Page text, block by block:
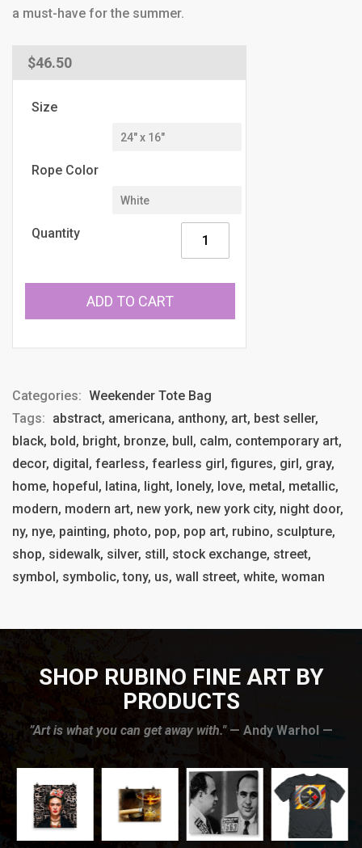
a must-have for the summer.
Regular
price
$46.50
Size
Rope Color
Quantity
ADD TO CART
Categories: Weekender Tote Bag
Tags: abstract, americana, anthony, art, best seller,
black, bold, bright, bronze, bull, calm, contemporary art,
decor, digital, fearless, fearless girl, figures, girl, gray,
home, hopeful, latina, light, lonely, love, metal, metallic,
modern, modern art, new york, new york city, night door,
ny, nye, painting, photo, pop, pop art, rubino, sculpture,
shop, sidewalk, silver, still, stock exchange, street,
symbol, symbolic, tony, us, wall street, white, woman
SHOP RUBINO FINE ART BY
PRODUCTS
”Art is what you can get away with."— Andy Warhol —